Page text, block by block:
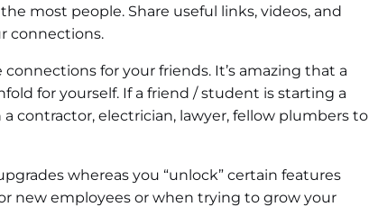
most people. Share useful links, videos, and
connections.
for your friends. It’s amazing that a
for yourself. If a friend / student is starting a
contractor, electrician, lawyer, fellow plumbers to
whereas you “unlock” certain features
new employees or when trying to grow your